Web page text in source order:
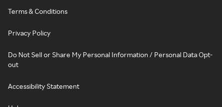
Terms & Conditions
Privacy Policy
Do Not Sell or Share My Personal Information / Personal Data Opt-
out
Accessibility Statement